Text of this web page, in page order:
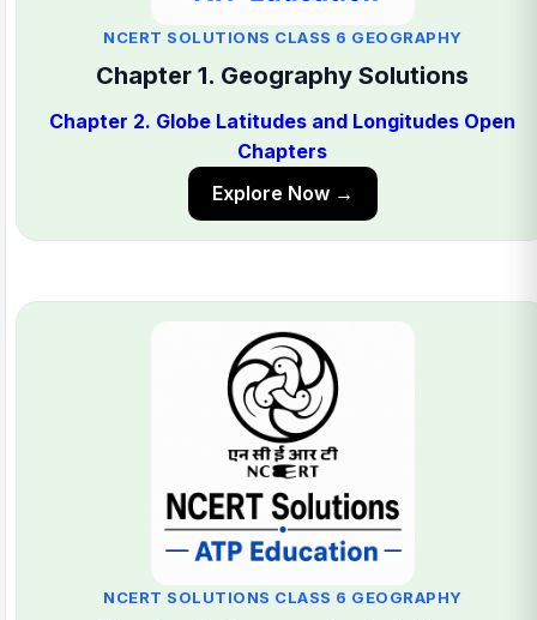
NCERT SOLUTIONS CLASS 6 GEOGRAPHY
Chapter 1. Geography Solutions
Chapter 2. Globe Latitudes and Longitudes Open
Chapters
Explore Now →
NCERT SOLUTIONS CLASS 6 GEOGRAPHY